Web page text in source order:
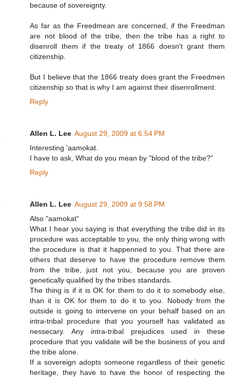
because of sovereignty.
As far as the Freedmean are concerned, if the Freedman
are not blood of the tribe, then the tribe has a right to
disenroll them if the treaty of 1866 doesn't grant them
citizenship.
But I believe that the 1866 treaty does grant the Freedmen
citizenship so that is why I am against their disenrollment.
Reply
Allen L. Lee August 29, 2009 at 6:54 PM
Interesting 'aamokat.
I have to ask, What do you mean by "blood of the tribe?"
Reply
Allen L. Lee August 29, 2009 at 9:58 PM
Also "aamokat"
What I hear you saying is that everything the tribe did in its
procedure was acceptable to you, the only thing wrong with
the procedure is that it happenned to you. That there are
others that deserve to have the procedure remove them
from the tribe, just not you, because you are proven
genetically qualified by the tribes standards.
The thing is if it is OK for them to do it to somebody else,
than it is OK for them to do it to you. Nobody from the
outside is going to intervene on your behalf based on an
intra-tribal procedure that you yourself has validated as
nessecary. Any intra-tribal prejudices used in these
procedure that you validate will be the business of you and
the tribe alone.
If a sovereign adopts someone regardless of their genetic
heritage, they have to have the honor of respecting the